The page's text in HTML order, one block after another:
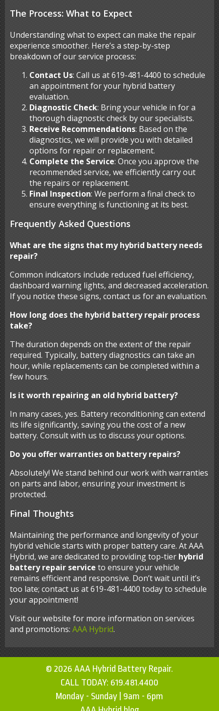
The Process: What to Expect
Understanding what to expect can make the repair
experience smoother. Here’s a step-by-step
breakdown of our service process:
Contact Us: Call us at 619-481-4400 to schedule
an appointment for your hybrid battery
evaluation.
Diagnostic Check: Bring your vehicle in for a
thorough diagnostic check by our specialists.
Receive Recommendations: Based on the
diagnostics, we will provide you with detailed
options for repair or replacement.
Complete the Service: Once you approve the
recommended service, we efficiently carry out
the repairs or replacement.
Final Inspection: We perform a final check to
ensure everything is functioning at its best.
Frequently Asked Questions
What are the signs that my hybrid battery needs
repair?
Common indicators include reduced fuel efficiency,
dashboard warning lights, and decreased acceleration.
If you notice these signs, contact us for an evaluation.
How long does the hybrid battery repair process
take?
The duration depends on the extent of the repair
required. Typically, battery diagnostics can take an
hour, while replacements can be completed within a
few hours.
Is it worth repairing an old hybrid battery?
In many cases, yes. Battery reconditioning can extend
its life significantly, saving you the cost of a new
battery. Consult with us to discuss your options.
Do you offer warranties on battery repairs?
Absolutely! We stand behind our work with warranties
on parts and labor, ensuring your investment is
protected.
Final Thoughts
Maintaining the performance and longevity of your
hybrid vehicle starts with proper battery care. At AAA
Hybrid, we are dedicated to providing top-tier hybrid
battery repair service to ensure your vehicle
remains efficient and responsive. Don’t wait until it’s
too late; contact us at 619-481-4400 today to schedule
your appointment!
Visit our website for more information on services
and promotions: AAA Hybrid.
© 2026 AAA Hybrid Battery Repair.
CALL TODAY: 619.481.4400
Monday - Sunday | 9am - 6pm